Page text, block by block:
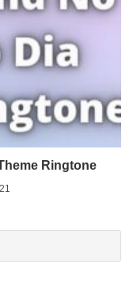
Ringtone